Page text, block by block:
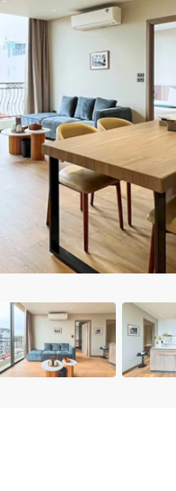
Mipec Rubik
Vinhomes Smart City
Times City Park Hill
Vinhomes Royal City
Vinhomes Skylake
Hanoi Aqua Central